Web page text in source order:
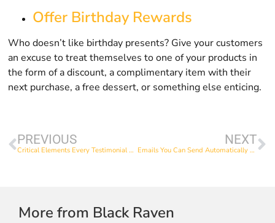
Offer Birthday Rewards
Who doesn’t like birthday presents? Give your customers
an excuse to treat themselves to one of your products in
the form of a discount, a complimentary item with their
next purchase, a free dessert, or something else enticing.
PREVIOUS
Critical Elements Every Testimonial Video Needs
NEXT
Emails You Can Send Automatically When Someone Makes a Purchase
More from Black Raven